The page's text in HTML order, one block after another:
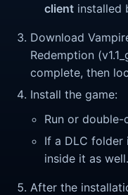
client installed
Download
Redemption
complete, then
Install the game:
Run or double-
If a DLC folder
inside it as well.
After the